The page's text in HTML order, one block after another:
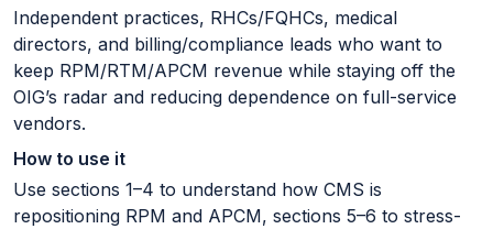
Independent practices, RHCs/FQHCs, medical
directors, and billing/compliance leads who want to
keep RPM/RTM/APCM revenue while staying off the
OIG’s radar and reducing dependence on full-service
vendors.
How to use it
Use sections 1–4 to understand how CMS is
repositioning RPM and APCM, sections 5–6 to stress-